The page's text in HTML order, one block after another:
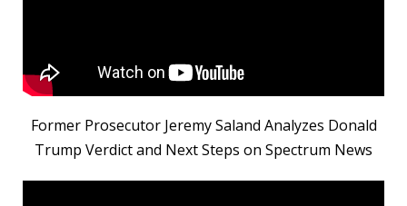
Former Prosecutor Jeremy Saland Analyzes Donald
Trump Verdict and Next Steps on Spectrum News